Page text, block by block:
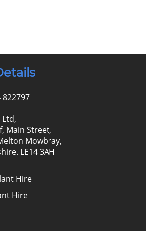
822797
Ltd,
Main Street,
Mowbray,
LE14 3AH
Hire
Hire